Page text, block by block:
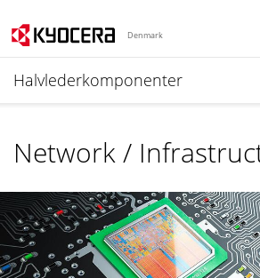
Denmark
Halvlederkomponenter
Network /